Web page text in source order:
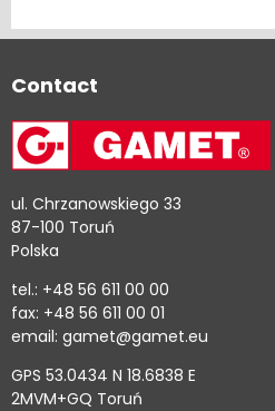
Contact
ul. Chrzanowskiego 33
87-100 Toruń
Polska
tel.: +48 56 611 00 00
fax: +48 56 611 00 01
email: gamet@gamet.eu
GPS 53.0434 N 18.6838 E
2MVM+GQ Toruń